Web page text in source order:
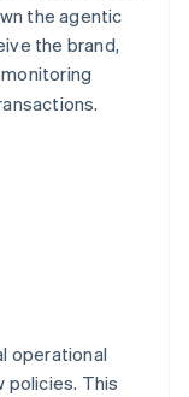
the agentic
the brand,
monitoring
operational
policies. This